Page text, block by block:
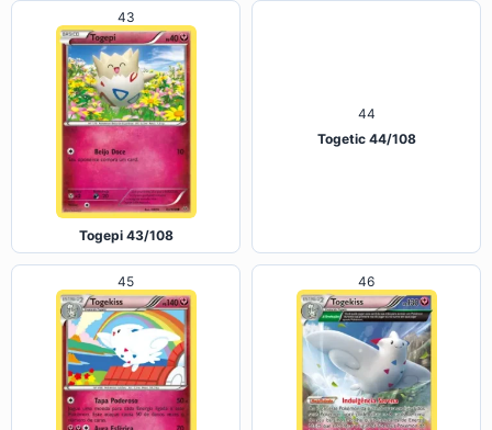
43
Togepi 43/108
45 46